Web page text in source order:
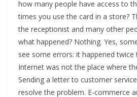
how many people have access to
times you use the card in a store?
the receptionist and many other
what happened? Nothing. Yes,
see some errors: it happened
Internet was not the place where
Sending a letter to customer
resolve the problem. E-commerce